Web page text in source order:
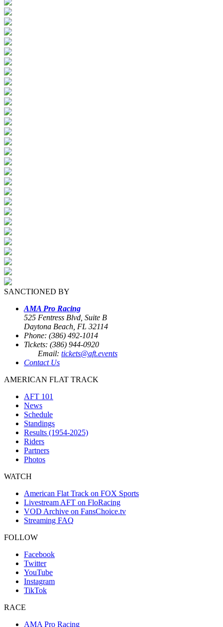
SANCTIONED BY
AMA Pro Racing
525 Fentress Blvd, Suite B
Daytona Beach, FL 32114
Phone: (386) 492-1014
Tickets: (386) 944-0920
Email: tickets@aft.events
Contact Us
AMERICAN FLAT TRACK
AFT 101
News
Schedule
Standings
Results (1954-2025)
Riders
Partners
Photos
WATCH
American Flat Track on FOX Sports
Livestream AFT on FloRacing
VOD Archive on FansChoice.tv
Streaming FAQ
FOLLOW
Facebook
Twitter
YouTube
Instagram
TikTok
RACE
AMA Pro Racing